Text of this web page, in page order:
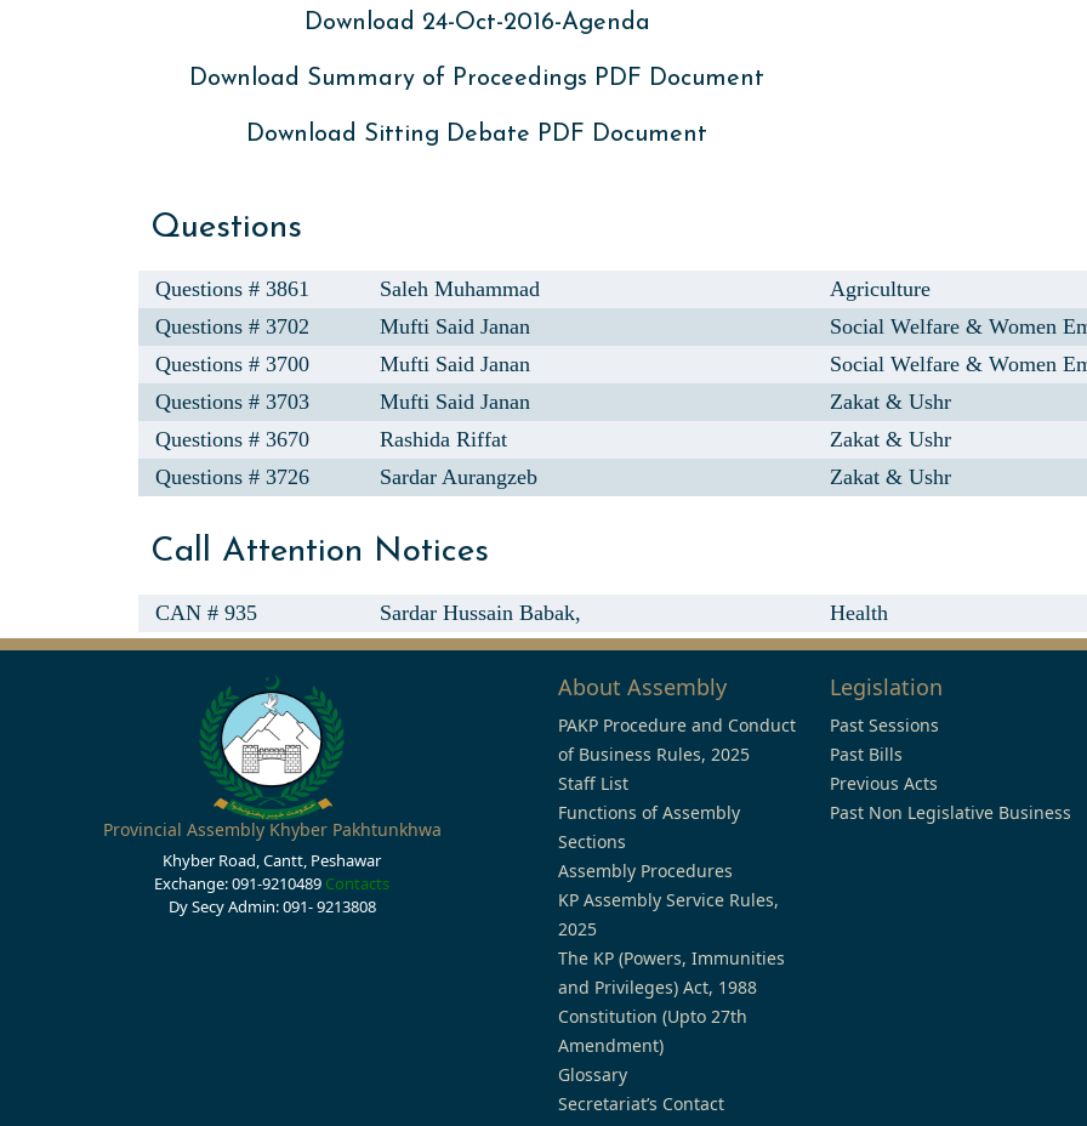
Download 24-Oct-2016-Agenda
Download Summary of Proceedings PDF Document
Download Sitting Debate PDF Document
Questions
Questions # 3861 Saleh Muhammad
Agriculture
Questions # 3702
Mufti Said Janan
Social Welfare & Women
Questions # 3700
Mufti Said Janan
Social Welfare & Women
Questions # 3703
Mufti Said Janan
Zakat & Ushr
Questions # 3670
Rashida Riffat
Zakat & Ushr
Questions # 3726
Sardar Aurangzeb Zakat & Ushr
Call Attention Notices
CAN # 935 Sardar Hussain Babak, Health
Provincial Assembly Khyber Pakhtunkhwa
Khyber Road, Cantt, Peshawar
Exchange: 091-9210489 Contacts
Dy Secy Admin: 091- 9213808
About Assembly
PAKP Procedure and Conduct
of Business Rules, 2025
Staff List
Functions of Assembly
Sections
Assembly Procedures
KP Assembly Service Rules,
2025
The KP (Powers, Immunities
and Privileges) Act, 1988
Constitution (Upto 27th
Amendment)
Glossary
Secretariat’s Contact
Legislation
Past Sessions
Past Bills
Previous Acts
Past Non Legislative Business